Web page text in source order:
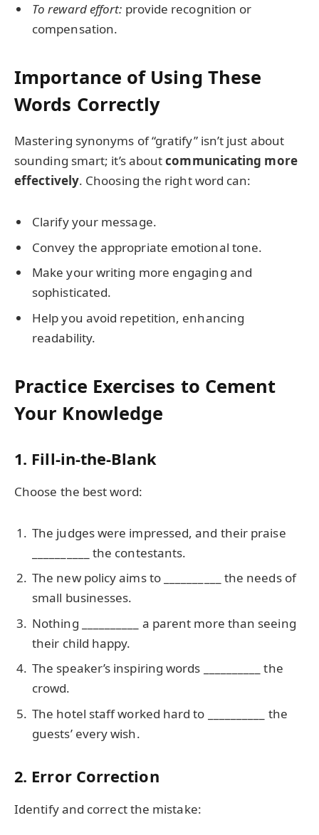
To reward effort: provide recognition or
compensation.
Importance of Using These
Words Correctly
Mastering synonyms of “gratify” isn’t just about
sounding smart; it’s aboutcommunicating more
effectively. Choosing the right word can:
Clarify your message.
Convey the appropriate emotional tone.
Make your writing more engaging and
sophisticated.
Help you avoid repetition, enhancing
readability.
Practice Exercises to Cement
Your Knowledge
1. Fill-in-the-Blank
Choose the best word:
The judges were impressed, and their praise
__________ the contestants.
The new policy aims to __________ the needs of
small businesses.
Nothing __________ a parent more than seeing
their child happy.
The speaker’s inspiring words __________ the
crowd.
The hotel staff worked hard to __________ the
guests’ every wish.
2. Error Correction
Identify and correct the mistake: